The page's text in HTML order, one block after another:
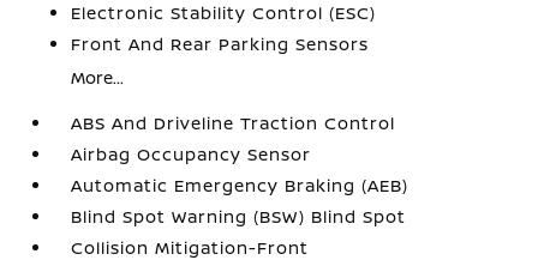
Electronic Stability Control (ESC)
Front And Rear Parking Sensors
More...
ABS And Driveline Traction Control
Airbag Occupancy Sensor
Automatic Emergency Braking (AEB)
Blind Spot Warning (BSW) Blind Spot
Collision Mitigation-Front